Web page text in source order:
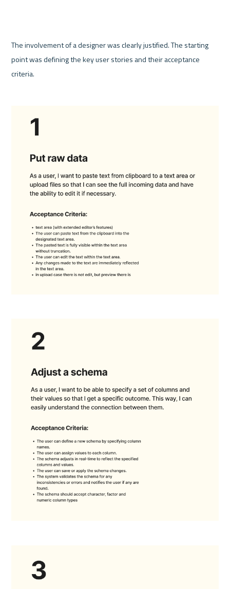
The involvement of a designer was clearly justified. The starting
point was defining the key user stories and their acceptance
criteria.